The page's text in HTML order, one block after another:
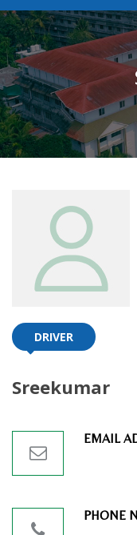
DRIVER
Sreekumar
EMAIL
PHONE